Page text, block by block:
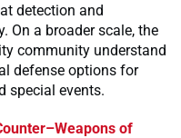
detection and
On a broader scale, the
community understand
defense options for
special events.
of